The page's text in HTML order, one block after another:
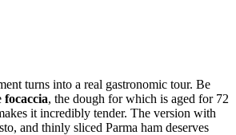
turns into a real gastronomic tour. Be
focaccia, the dough for which is aged for 72
it incredibly tender. The version with
and thinly sliced Parma ham deserves